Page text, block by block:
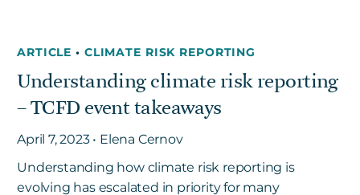
ARTICLE• CLIMATE RISK REPORTING
Understanding climate risk reporting
– TCFD event takeaways
April 7, 2023 • Elena Cernov
Understanding how climate risk reporting is
evolving has escalated in priority for many